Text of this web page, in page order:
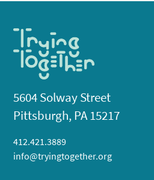
5604 Solway Street
Pittsburgh, PA 15217
412.421.3889
info@tryingtogether.org